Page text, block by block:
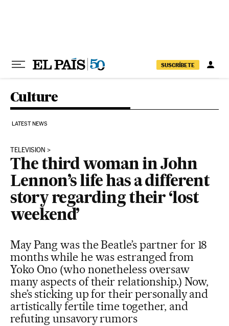
SUSCRÍBETE
Culture
LATEST NEWS
TELEVISION
The third woman in John
Lennon’s life has a different
story regarding their ‘lost
weekend’
May Pang was the Beatle’s partner for 18
months while he was estranged from
Yoko Ono (who nonetheless oversaw
many aspects of their relationship.) Now,
she’s sticking up for their personally and
artistically fertile time together, and
refuting unsavory rumors